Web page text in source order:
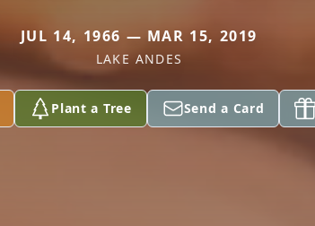
JUL 14, 1966 — MAR 15, 2019
LAKE ANDES
Plant a Tree Send a Card